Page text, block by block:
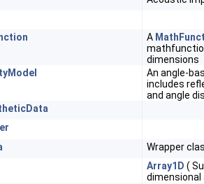
A
dimensions
An angle-
includes
and angle
Wrapper
Array1D (
dimensional